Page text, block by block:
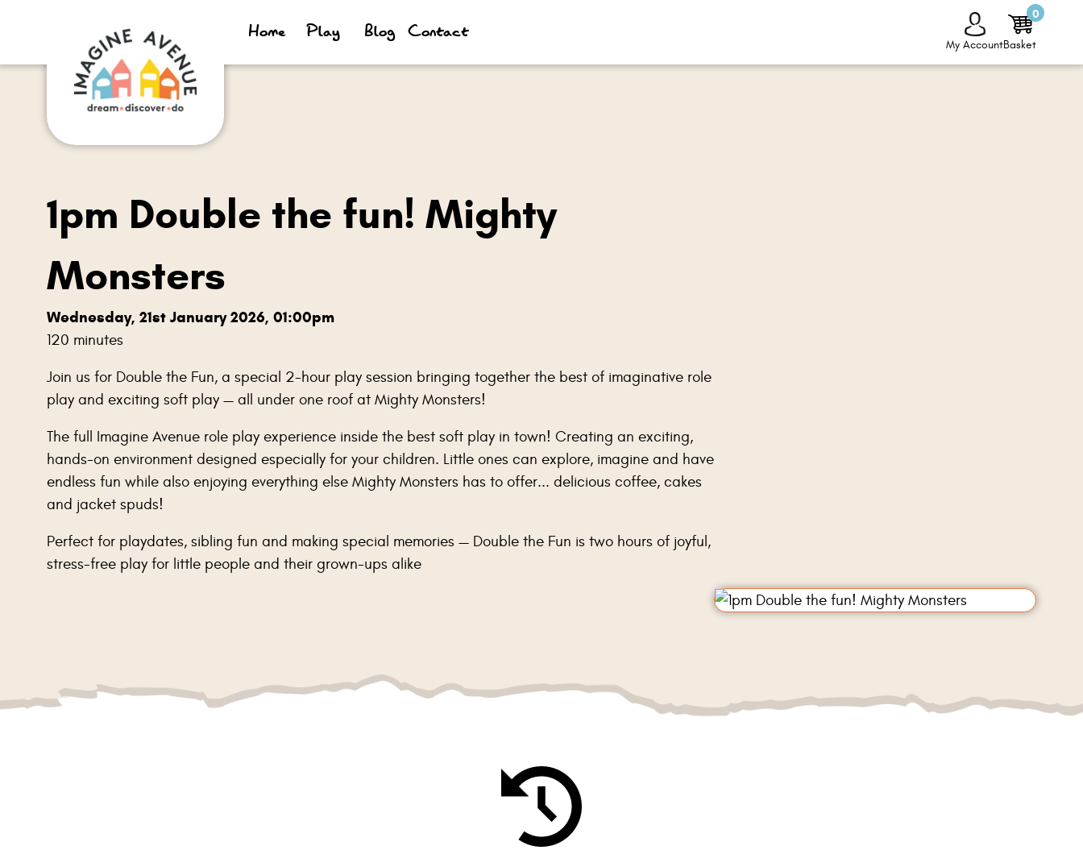
Home Play Blog Contact
My Account
0
Basket
1pm Double the fun! Mighty
Monsters
Wednesday, 21st January 2026, 01:00pm
120 minutes
Join us for Double the Fun, a special 2-hour play session bringing together the best of imaginative role
play and exciting soft play — all under one roof at Mighty Monsters!
The full Imagine Avenue role play experience inside the best soft play in town! Creating an exciting,
hands-on environment designed especially for your children. Little ones can explore, imagine and have
endless fun while also enjoying everything else Mighty Monsters has to offer... delicious coffee, cakes
and jacket spuds!
Perfect for playdates, sibling fun and making special memories — Double the Fun is two hours of joyful,
stress-free play for little people and their grown-ups alike